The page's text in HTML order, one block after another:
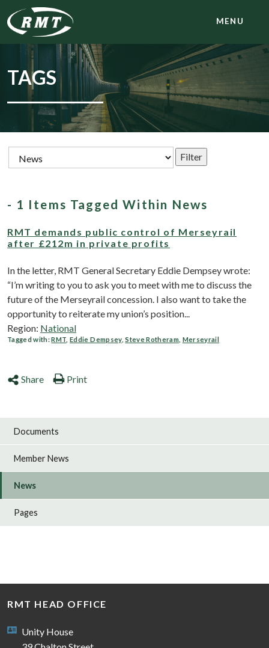
MENU
TAGS
- 1 Items Tagged Within News
RMT demands public control of Merseyrail
after £212m in private profits
In the letter, RMT General Secretary Eddie Dempsey wrote:
“I’m writing to you to ask you to meet with me to discuss the
future of the Merseyrail concession. I also want to take the
opportunity to reiterate my union’s position...
Region: National
Tagged with:RMT ,Eddie Dempsey,Steve Rotheram Merseyrail
Share Print
Documents
Member News
News
Pages
RMT HEAD OFFICE
Unity House